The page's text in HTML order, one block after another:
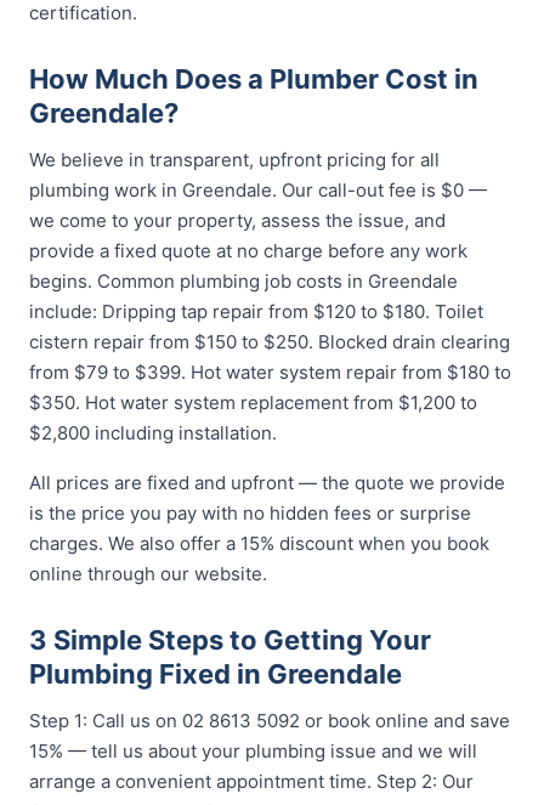
certification.
How Much Does a Plumber Cost in
Greendale?
We believe in transparent, upfront pricing for all
plumbing work in Greendale. Our call-out fee is $0 —
we come to your property, assess the issue, and
provide a fixed quote at no charge before any work
begins. Common plumbing job costs in Greendale
include: Dripping tap repair from $120 to $180. Toilet
cistern repair from $150 to $250. Blocked drain clearing
from $79 to $399. Hot water system repair from $180 to
$350. Hot water system replacement from $1,200 to
$2,800 including installation.
All prices are fixed and upfront — the quote we provide
is the price you pay with no hidden fees or surprise
charges. We also offer a 15% discount when you book
online through our website.
3 Simple Steps to Getting Your
Plumbing Fixed in Greendale
Step 1: Call us on 02 8613 5092 or book online and save
15% — tell us about your plumbing issue and we will
arrange a convenient appointment time. Step 2: Our